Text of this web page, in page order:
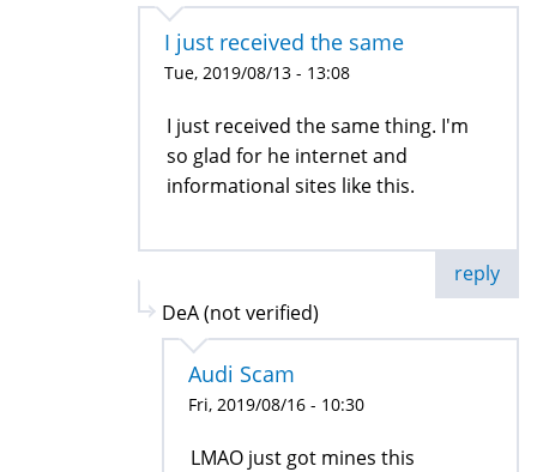
I just received the same
Tue, 2019/08/13 - 13:08
I just received the same thing. I'm
so glad for he internet and
informational sites like this.
reply
DeA (not verified)
Audi Scam
Fri, 2019/08/16 - 10:30
LMAO just got mines this